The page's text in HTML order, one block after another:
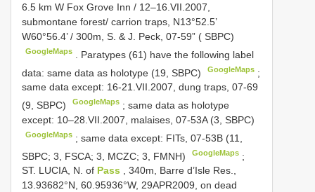
6.5 km W Fox Grove Inn / 12–16.VII.2007,
submontane forest/ carrion traps, N13°52.5’
W60°56.4’ / 300m, S. & J. Peck, 07-59” ( SBPC)
GoogleMaps
Paratypes (61) have the following label
data: same data as holotype (19, SBPC)
GoogleMaps ;
same data except: 16-21.VII.2007, dung traps, 07-69
(9, SBPC)
GoogleMaps ;same data as holotype
except: 10–28.VII.2007, malaises, 07-53A (3, SBPC)
GoogleMaps ;same data except: FITs, 07-53B (11,
SBPC; 3, FSCA; 3, MCZC; 3, FMNH)
GoogleMaps ;
ST. LUCIA, N. of Pass , 340m, Barre d’Isle Res.,
13.93682°N, 60.95936°W, 29APR2009, on dead